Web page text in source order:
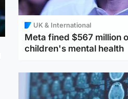
UK & International
Meta fined $567 million
children's mental health